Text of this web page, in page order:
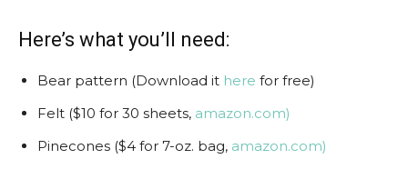
Here’s what you’ll need:
Bear pattern (Download it here for free)
Felt ($10 for 30 sheets, amazon.com)
Pinecones ($4 for 7-oz. bag, amazon.com)